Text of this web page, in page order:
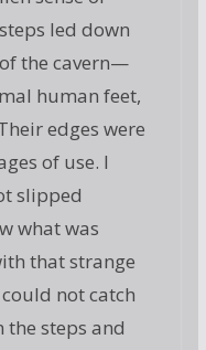
led down
the cavern—
human feet,
edges were
of use. I
slipped
what was
that strange
not catch
steps and